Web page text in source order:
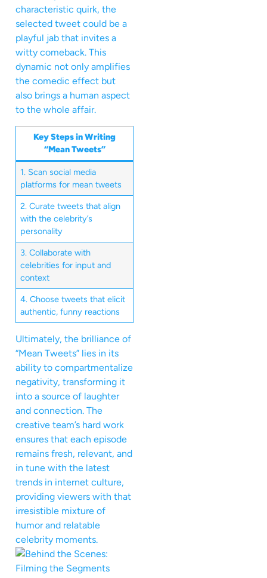
characteristic quirk, the
selected tweet could be a
playful jab that invites a
witty comeback. This
dynamic not only amplifies
the comedic effect but
also brings a human aspect
to the whole affair.
Key Steps in Writing
“Mean Tweets”
1. Scan social media
platforms for mean tweets
2. Curate tweets that align
with the celebrity’s
personality
3. Collaborate with
celebrities for input and
context
4. Choose tweets that elicit
authentic, funny reactions
Ultimately, the brilliance of
“Mean Tweets” lies in its
ability to compartmentalize
negativity, transforming it
into a source of laughter
and connection. The
creative team’s hard work
ensures that each episode
remains fresh, relevant, and
in tune with the latest
trends in internet culture,
providing viewers with that
irresistible mixture of
humor and relatable
celebrity moments.